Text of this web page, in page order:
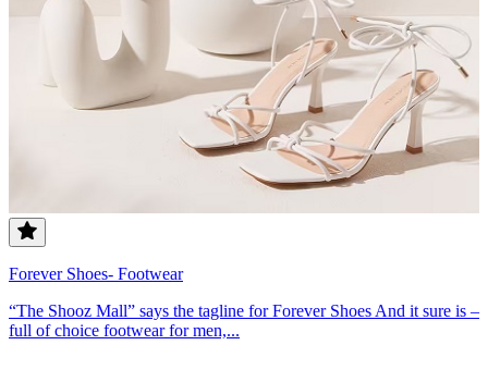
Forever Shoes- Footwear
“The Shooz Mall” says the tagline for Forever Shoes And it sure is –
full of choice footwear for men,...